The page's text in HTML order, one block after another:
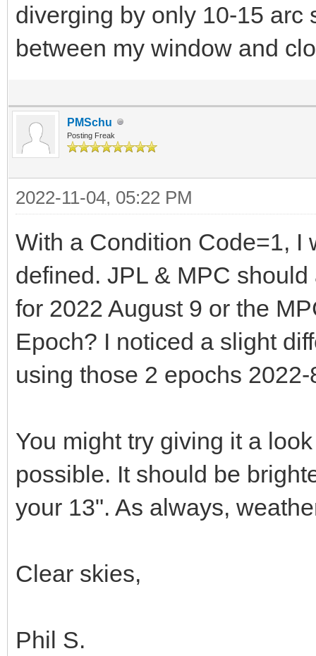
diverging by only 10-15 arc
between my window and
PMSchu
Posting Freak
2022-11-04, 05:22 PM
With a Condition Code=1, I
defined. JPL & MPC
for 2022 August 9 or the
Epoch? I noticed a slight
using those 2 epochs
You might try giving it a
possible. It should be
your 13". As always,
Clear skies,
Phil S.